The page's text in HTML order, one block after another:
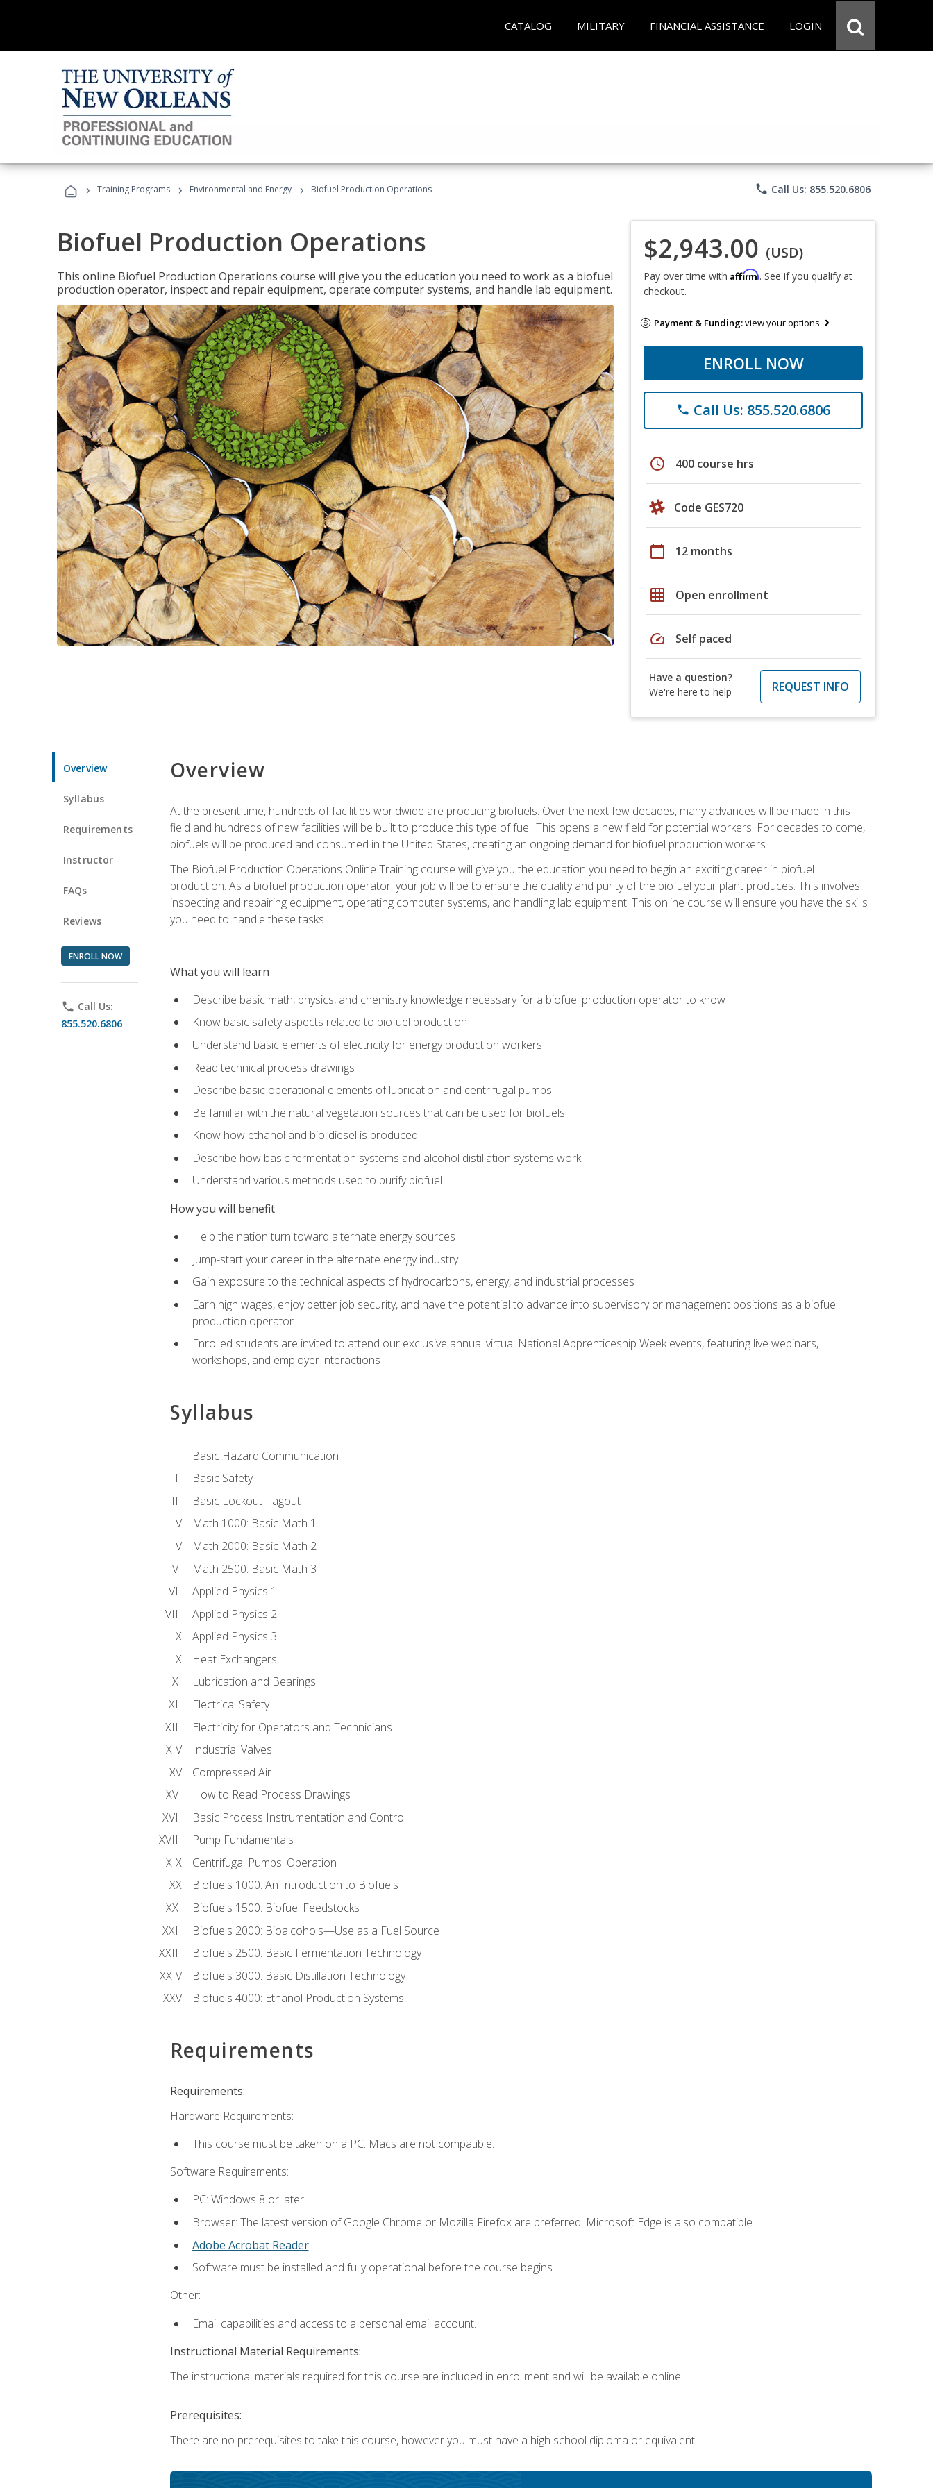
CATALOG MILITARY FINANCIAL ASSISTANCE LOGIN
› Training Programs › Environmental and Energy › Biofuel Production Operations phone Call Us: 855.520.6806
Biofuel Production Operations
This online Biofuel Production Operations course will give you the education you need to work as a biofuel
production operator, inspect and repair equipment, operate computer systems, and handle lab equipment.
$2,943.00 (USD)
Pay over time with Affirm. See if you qualify at
checkout.
Payment & Funding:view your options
ENROLL NOW
phone Call Us: 855.520.6806
schedule 400 course hrs
Code GES720
calendar_today 12 months
grid_on Open enrollment
speed Self paced
Have a question?
We're here to help
REQUEST INFO
Overview
Syllabus
Requirements
Instructor
FAQs
Reviews
ENROLL NOW
phone Call Us:
855.520.6806
Overview
At the present time, hundreds of facilities worldwide are producing biofuels. Over the next few decades, many advances will be made in this
field and hundreds of new facilities will be built to produce this type of fuel. This opens a new field for potential workers. For decades to come,
biofuels will be produced and consumed in the United States, creating an ongoing demand for biofuel production workers.
The Biofuel Production Operations Online Training course will give you the education you need to begin an exciting career in biofuel
production. As a biofuel production operator, your job will be to ensure the quality and purity of the biofuel your plant produces. This involves
inspecting and repairing equipment, operating computer systems, and handling lab equipment. This online course will ensure you have the skills
you need to handle these tasks.
What you will learn
Describe basic math, physics, and chemistry knowledge necessary for a biofuel production operator to know
Know basic safety aspects related to biofuel production
Understand basic elements of electricity for energy production workers
Read technical process drawings
Describe basic operational elements of lubrication and centrifugal pumps
Be familiar with the natural vegetation sources that can be used for biofuels
Know how ethanol and bio-diesel is produced
Describe how basic fermentation systems and alcohol distillation systems work
Understand various methods used to purify biofuel
How you will benefit
Help the nation turn toward alternate energy sources
Jump-start your career in the alternate energy industry
Gain exposure to the technical aspects of hydrocarbons, energy, and industrial processes
Earn high wages, enjoy better job security, and have the potential to advance into supervisory or management positions as a biofuel
production operator
Enrolled students are invited to attend our exclusive annual virtual National Apprenticeship Week events, featuring live webinars,
workshops, and employer interactions
Syllabus
Basic Hazard Communication
Basic Safety
Basic Lockout-Tagout
Math 1000: Basic Math 1
Math 2000: Basic Math 2
Math 2500: Basic Math 3
Applied Physics 1
Applied Physics 2
Applied Physics 3
Heat Exchangers
Lubrication and Bearings
Electrical Safety
Electricity for Operators and Technicians
Industrial Valves
Compressed Air
How to Read Process Drawings
Basic Process Instrumentation and Control
Pump Fundamentals
Centrifugal Pumps: Operation
Biofuels 1000: An Introduction to Biofuels
Biofuels 1500: Biofuel Feedstocks
Biofuels 2000: Bioalcohols—Use as a Fuel Source
Biofuels 2500: Basic Fermentation Technology
Biofuels 3000: Basic Distillation Technology
Biofuels 4000: Ethanol Production Systems
Requirements
Requirements:
Hardware Requirements:
This course must be taken on a PC. Macs are not compatible.
Software Requirements:
PC: Windows 8 or later.
Browser: The latest version of Google Chrome or Mozilla Firefox are preferred. Microsoft Edge is also compatible.
Adobe Acrobat Reader.
Software must be installed and fully operational before the course begins.
Other:
Email capabilities and access to a personal email account.
Instructional Material Requirements:
The instructional materials required for this course are included in enrollment and will be available online.
Prerequisites:
There are no prerequisites to take this course, however you must have a high school diploma or equivalent.